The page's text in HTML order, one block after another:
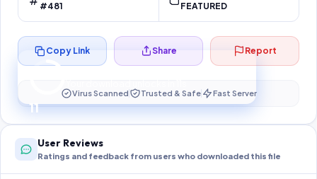
#481 FEATURED
10
Preparing your secure download…
Copy Link Share Report
Virus Scanned Trusted & Safe Fast Server
User Reviews
Ratings and feedback from users who downloaded this file